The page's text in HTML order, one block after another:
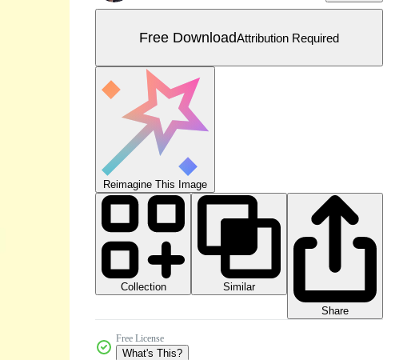
Free DownloadAttribution Required
Reimagine This Image
Collection
Similar
Share
Free License
What's This?